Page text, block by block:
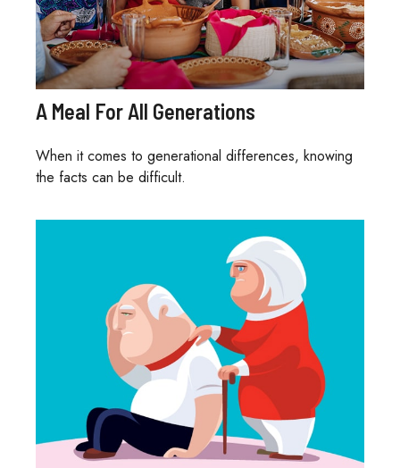
A Meal For All Generations
When it comes to generational differences, knowing
the facts can be difficult.